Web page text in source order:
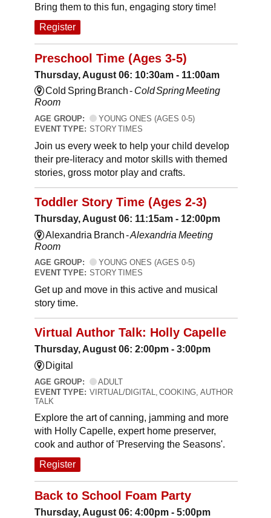
Bring them to this fun, engaging story time!
Register
Preschool Time (Ages 3-5)
Thursday, August 06: 10:30am - 11:00am
Cold Spring Branch - Cold Spring Meeting
Room
AGE GROUP:
YOUNG ONES (AGES 0-5)
EVENT TYPE: STORY TIMES
Join us every week to help your child develop
their pre-literacy and motor skills with themed
stories, gross motor play and crafts.
Toddler Story Time (Ages 2-3)
Thursday, August 06: 11:15am - 12:00pm
Alexandria Branch -Alexandria Meeting
Room
AGE GROUP:
YOUNG ONES (AGES 0-5)
EVENT TYPE: STORY TIMES
Get up and move in this active and musical
story time.
Virtual Author Talk: Holly Capelle
Thursday, August 06: 2:00pm - 3:00pm
Digital
AGE GROUP:
ADULT
EVENT TYPE: VIRTUAL/DIGITAL, COOKING, AUTHOR
TALK
Explore the art of canning, jamming and more
with Holly Capelle, expert home preserver,
cook and author of 'Preserving the Seasons'.
Register
Back to School Foam Party
Thursday, August 06: 4:00pm - 5:00pm